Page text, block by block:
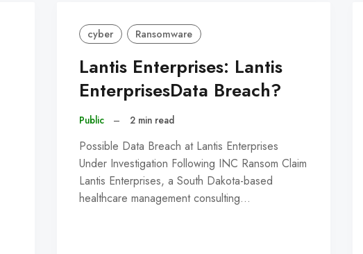
cyber Ransomware
Lantis Enterprises: Lantis
EnterprisesData Breach?
Public – 2 min read
Possible Data Breach at Lantis Enterprises
Under Investigation Following INC Ransom Claim
Lantis Enterprises, a South Dakota-based
healthcare management consulting…